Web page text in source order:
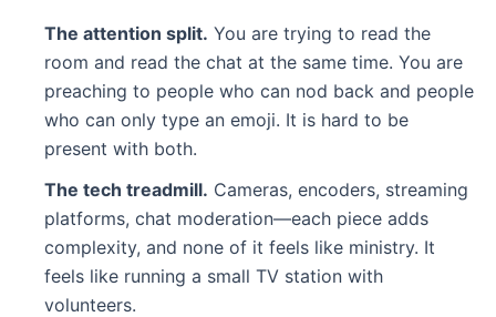
The attention split. You are trying to read the
room and read the chat at the same time. You are
preaching to people who can nod back and people
who can only type an emoji. It is hard to be
present with both.
The tech treadmill. Cameras, encoders, streaming
platforms, chat moderation—each piece adds
complexity, and none of it feels like ministry. It
feels like running a small TV station with
volunteers.